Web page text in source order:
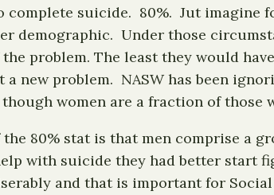
complete suicide. 80%. Jut imagine
demographic. Under those
problem. The least they would
new problem. NASW has been
women are a fraction of those
80% stat is that men comprise a
with suicide they had better start
and that is important for Social